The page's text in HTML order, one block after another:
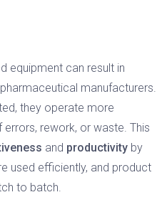
equipment can result in
manufacturers.
they operate more
rework, or waste. This
and productivity by
used efficiently, and product
to batch.